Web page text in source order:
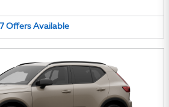
7 Offers Available